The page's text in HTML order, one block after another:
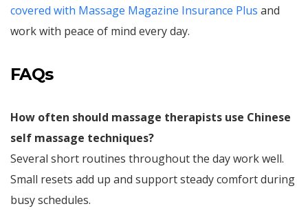
covered with Massage Magazine Insurance Plus and
work with peace of mind every day.
FAQs
How often should massage therapists use Chinese
self massage techniques?
Several short routines throughout the day work well.
Small resets add up and support steady comfort during
busy schedules.